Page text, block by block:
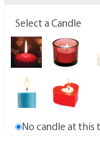
Select a Candle
No candle at this